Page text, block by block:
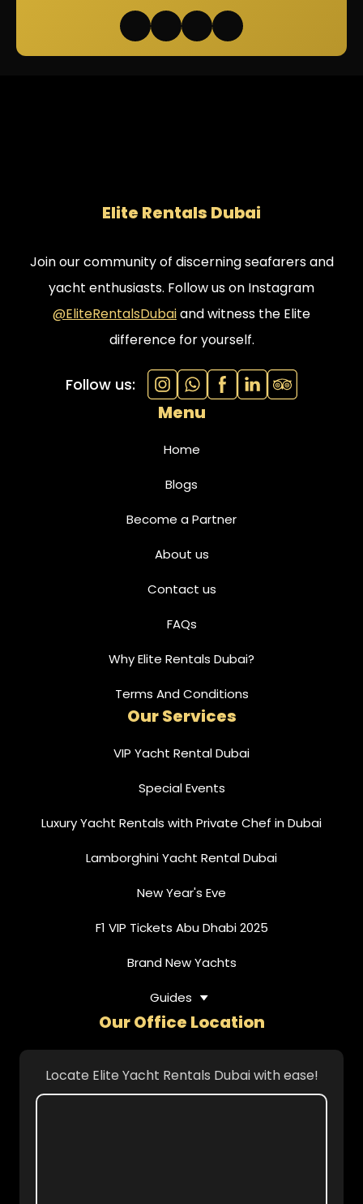
Elite Rentals Dubai
Join our community of discerning seafarers and
yacht enthusiasts. Follow us on Instagram
@EliteRentalsDubaiand witness the Elite
difference for yourself.
Follow us:
Menu
Home
Blogs
Become a Partner
About us
Contact us
FAQs
Why Elite Rentals Dubai?
Terms And Conditions
Our Services
VIP Yacht Rental Dubai
Special Events
Luxury Yacht Rentals with Private Chef in Dubai
Lamborghini Yacht Rental Dubai
New Year's Eve
F1 VIP Tickets Abu Dhabi 2025
Brand New Yachts
Guides
Our Office Location
Locate Elite Yacht Rentals Dubai with ease!